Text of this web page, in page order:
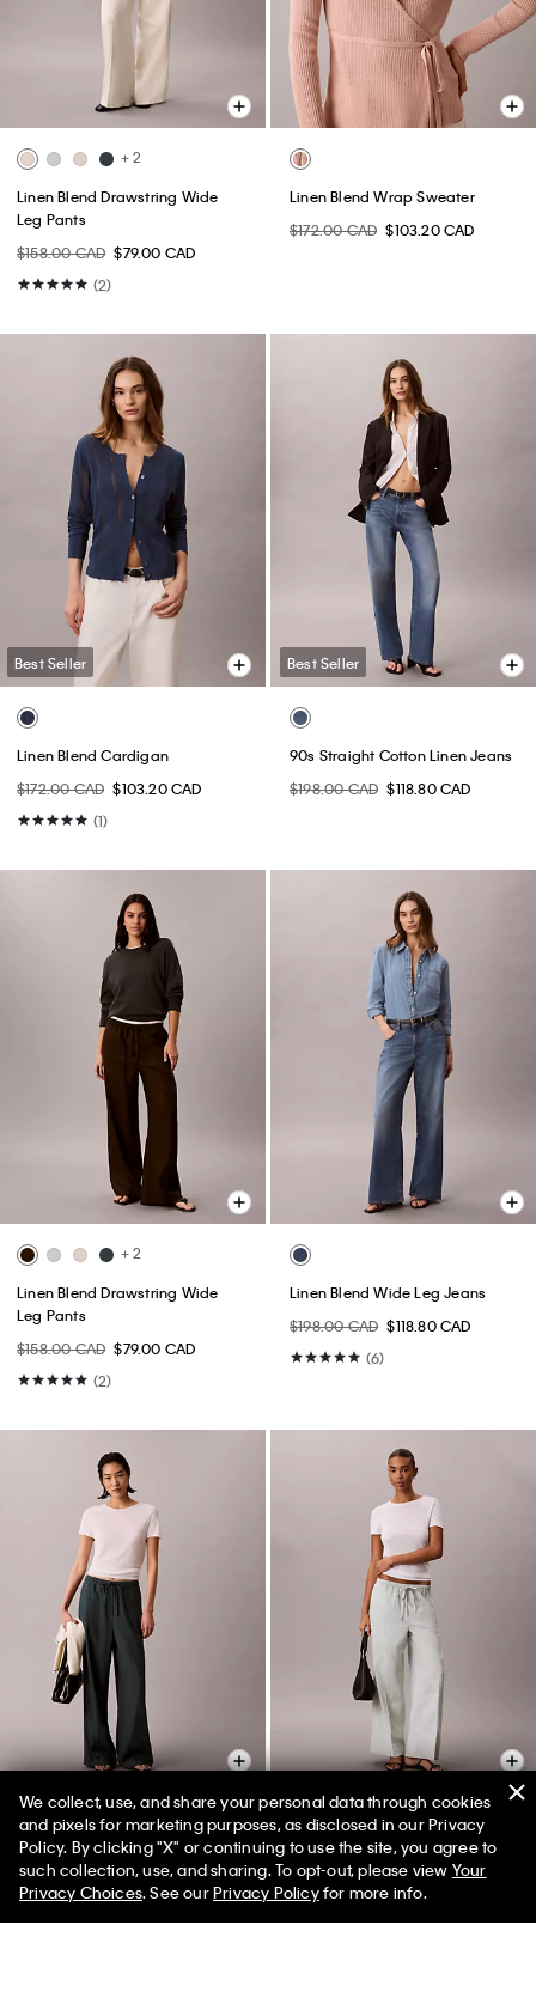
+ 2
Linen Blend Drawstring Wide
Leg Pants
$158.00 CAD $79.00 CAD
(2)
Linen Blend Wrap Sweater
$172.00 CAD $103.20 CAD
Best Seller
Linen Blend Cardigan
$172.00 CAD $103.20 CAD
(1)
Best Seller
90s Straight Cotton Linen Jeans
$198.00 CAD $118.80 CAD
+ 2
Linen Blend Drawstring Wide
Leg Pants
$158.00 CAD $79.00 CAD
(2)
Linen Blend Wide Leg Jeans
$198.00 CAD $118.80 CAD
(6)
+ 2
Linen Blend Drawstring Wide
Leg Pants
$158.00 CAD $79.00 CAD
+ 2
Linen Blend Drawstring Wide
Leg Pants
$158.00 CAD
We collect, use, and share your personal data through cookies
and pixels for marketing purposes, as disclosed in our Privacy
Policy. By clicking "X" or continuing to use the site, you agree to
such collection, use, and sharing. To opt-out, please view Your
Privacy Choices. See ourPrivacy Policyfor more info.